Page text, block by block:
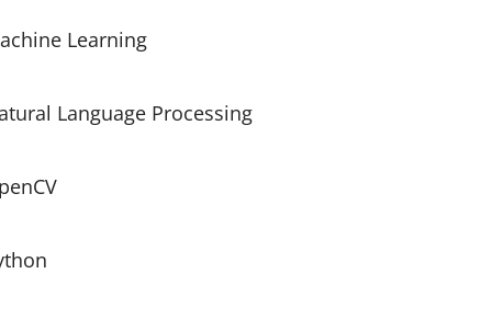
Learning
Language Processing